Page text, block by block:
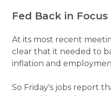
Fed Back in
At its most recent
clear that it needed to
inflation and
So Friday's jobs report